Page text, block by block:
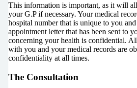
This information is important, as it will
your G.P if necessary. Your medical
hospital number that is unique to you
appointment letter that has been sent to
concerning your health is confidential.
with you and your medical records are
confidentiality at all times.
The Consultation